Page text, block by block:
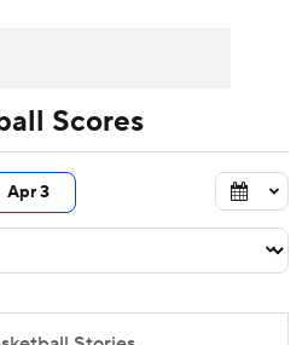
Schedule
Players
Scores
Apr 3